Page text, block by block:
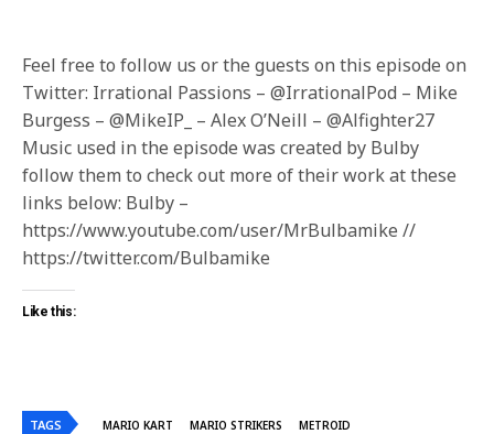
Feel free to follow us or the guests on this episode on
Twitter: Irrational Passions – @IrrationalPod – Mike
Burgess – @MikeIP_ – Alex O’Neill – @Alfighter27
Music used in the episode was created by Bulby
follow them to check out more of their work at these
links below: Bulby –
https://www.youtube.com/user/MrBulbamike //
https://twitter.com/Bulbamike
Like this:
TAGS MARIO KART MARIO STRIKERS
METROID